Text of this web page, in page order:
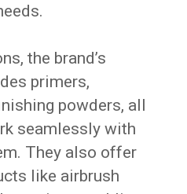
the brand’s
primers,
powders, all
seamlessly with
They also offer
like airbrush